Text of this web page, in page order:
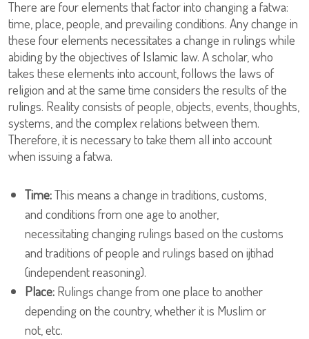
There are four elements that factor into changing a fatwa:
time, place, people, and prevailing conditions. Any change in
these four elements necessitates a change in rulings while
abiding by the objectives of Islamic law. A scholar, who
takes these elements into account, follows the laws of
religion and at the same time considers the results of the
rulings. Reality consists of people, objects, events, thoughts,
systems, and the complex relations between them.
Therefore, it is necessary to take them all into account
when issuing a fatwa.
Time:This means a change in traditions, customs,
and conditions from one age to another,
necessitating changing rulings based on the customs
and traditions of people and rulings based on ijtihad
(independent reasoning).
Place: Rulings change from one place to another
depending on the country, whether it is Muslim or
not, etc.